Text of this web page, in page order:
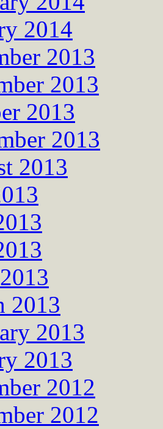
2014
2013
2013
2013
2013
2013
2013
2013
2013
2012
2012